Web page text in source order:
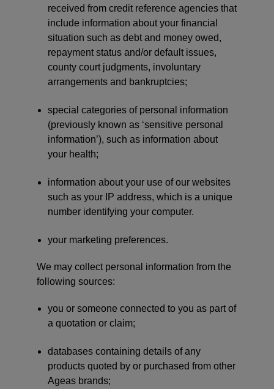
received from credit reference agencies that
include information about your financial
situation such as debt and money owed,
repayment status and/or default issues,
county court judgments, involuntary
arrangements and bankruptcies;
special categories of personal information
(previously known as ‘sensitive personal
information’), such as information about
your health;
information about your use of our websites
such as your IP address, which is a unique
number identifying your computer.
your marketing preferences.
We may collect personal information from the
following sources:
you or someone connected to you as part of
a quotation or claim;
databases containing details of any
products quoted by or purchased from other
Ageas brands;